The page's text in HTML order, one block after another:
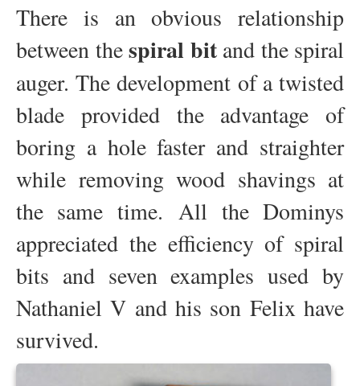
There is an obvious relationship
between thespiral bitand the spiral
auger. The development of a twisted
blade provided the advantage of
boring a hole faster and straighter
while removing wood shavings at
the same time. All the Dominys
appreciated the efficiency of spiral
bits and seven examples used by
Nathaniel V and his son Felix have
survived.